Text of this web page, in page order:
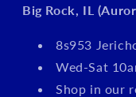
Big Rock, IL
8s953
Wed-Sat
Shop in our